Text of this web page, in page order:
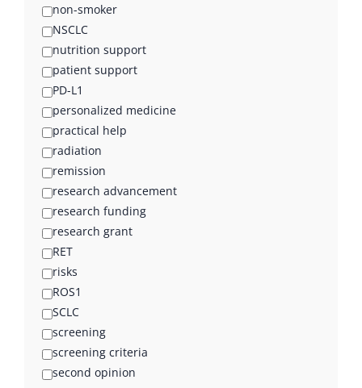
non-smoker
NSCLC
nutrition support
patient support
PD-L1
personalized medicine
practical help
radiation
remission
research advancement
research funding
research grant
RET
risks
ROS1
SCLC
screening
screening criteria
second opinion